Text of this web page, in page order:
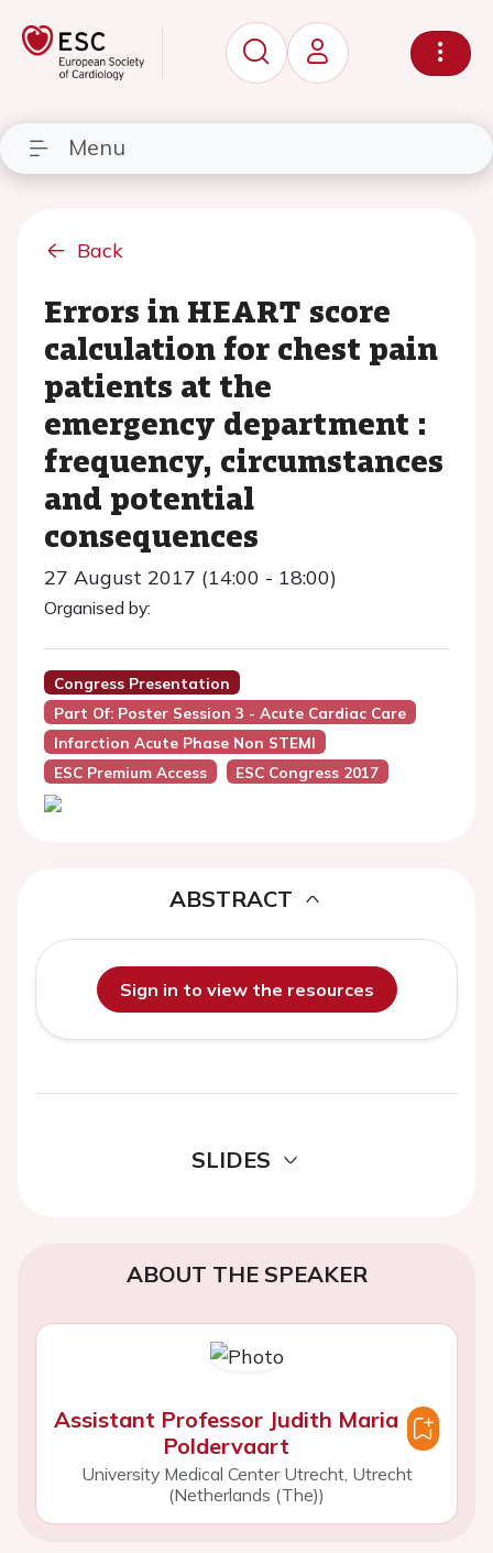
Menu
Back
Errors in HEART score
calculation for chest pain
patients at the
emergency department :
frequency, circumstances
and potential
consequences
27 August 2017 (14:00 - 18:00)
Organised by:
Congress Presentation
Part Of: Poster Session 3 - Acute Cardiac Care
Infarction Acute Phase Non STEMI
ESC Premium Access
ESC Congress 2017
ABSTRACT
Sign in to view the resources
SLIDES
ABOUT THE SPEAKER
Assistant Professor Judith Maria
Poldervaart
University Medical Center Utrecht, Utrecht
(Netherlands (The))